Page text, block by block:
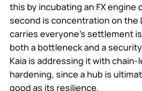
this by incubating an FX engine
second is concentration on the
carries everyone's settlement
both a bottleneck and a
Kaia is addressing it with
hardening, since a hub is
good as its resilience.